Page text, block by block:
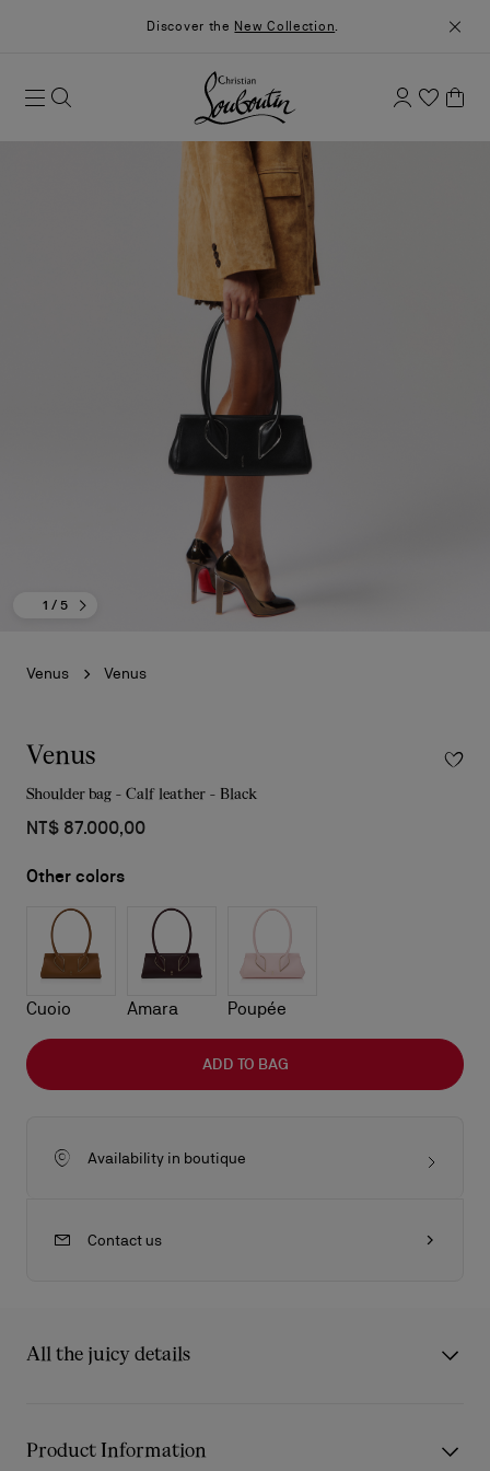
Discover the New Collection.
1 / 5
Venus Venus
Venus
Shoulder bag - Calf leather - Black
NT$ 87.000,00
Other colors
Cuoio Amara Poupée
ADD TO BAG
Availability in boutique
Contact us
All the juicy details
handles with gold-trimmed chapes in the shape of the Miss Z
Product Information